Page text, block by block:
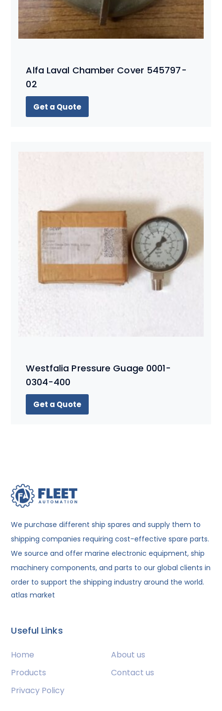
Alfa Laval Chamber Cover 545797-
02
Get a Quote
Westfalia Pressure Guage 0001-
0304-400
Get a Quote
We purchase different ship spares and supply them to
shipping companies requiring cost-effective spare parts.
We source and offer marine electronic equipment, ship
machinery components, and parts to our global clients in
order to support the shipping industry around the world.
atlas market
Useful Links
Home
About us
Products
Contact us
Privacy Policy